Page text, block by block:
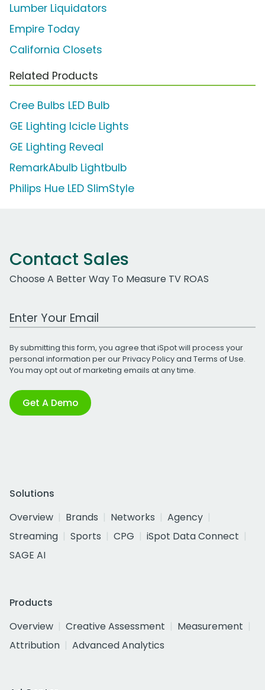
Lumber Liquidators
Empire Today
California Closets
Related Products
Cree Bulbs LED Bulb
GE Lighting Icicle Lights
GE Lighting Reveal
RemarkAbulb Lightbulb
Philips Hue LED SlimStyle
Contact Sales
Choose A Better Way To Measure TV ROAS
Work Email Address
By submitting this form, you agree that iSpot will process your
personal information per ourPrivacy Policyand Terms of Use.
You may opt out of marketing emails at any time.
Get A Demo
Solutions
Overview
Brands Networks
Agency
Streaming
Sports CPG
iSpot Data Connect
SAGE AI
Products
Overview
Creative Assessment
Measurement
Attribution
Advanced Analytics